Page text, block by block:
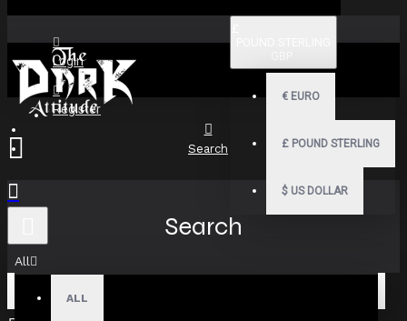
Login
Register
€ EURO
£ POUND STERLING
$ US DOLLAR
All
ALL
Search
Search